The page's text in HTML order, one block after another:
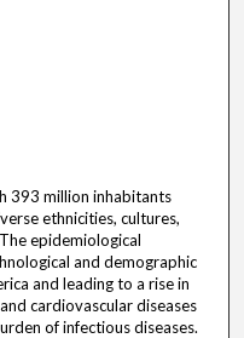
393 million inhabitants
ethnicities, cultures,
epidemiological
and demographic
and leading to a rise in
cardiovascular diseases
of infectious diseases.